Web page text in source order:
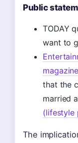
Public
TODAY
want to
that the
married
(lifestyle
The